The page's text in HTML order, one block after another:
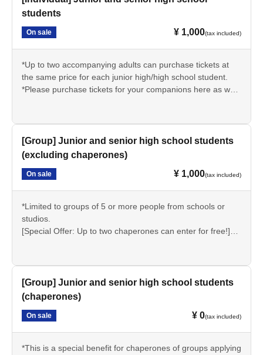
students
On sale ¥ 1,000(tax included)
*Up to two accompanying adults can purchase tickets at
the same price for each junior high/high school student.
*Please purchase tickets for your companions here as well.
*Elementary school students can also purchase under the
same conditions.
*Students may be asked to present proof of their student
[Group] Junior and senior high school students
(excluding chaperones)
On sale ¥ 1,000(tax included)
*Limited to groups of 5 or more people from schools or
studios.
[Special Offer: Up to two chaperones can enter for free!]
*If you are accompanying a group, please apply via the
"Group" section below for junior and senior high school
students (group leader).
status (such as a student ID) on the day of the event.
[Group] Junior and senior high school students
(chaperones)
On sale ¥ 0(tax included)
*This is a special benefit for chaperones of groups applying